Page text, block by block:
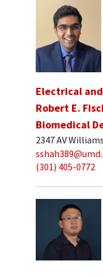
Electrical
Robert E.
Biomedical
2347 AV
(301) 405-0772